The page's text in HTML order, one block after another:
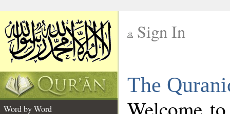
Sign In
The
Word by Word